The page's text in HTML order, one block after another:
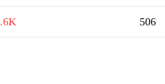
506